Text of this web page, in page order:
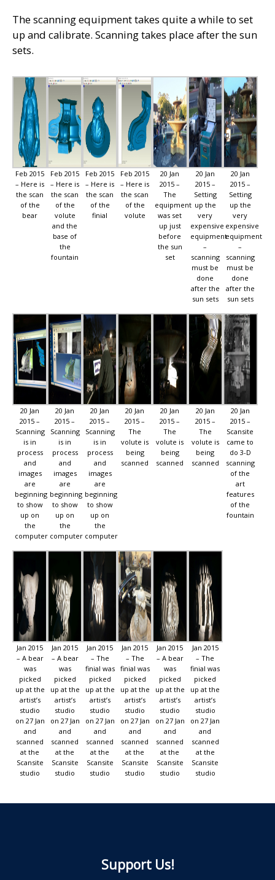
The scanning equipment takes quite a while to set
up and calibrate. Scanning takes place after the sun
sets.
Feb 2015
– Here is
the scan
of the
bear
Feb 2015
– Here is
the scan
of the
volute
and the
base of
the
fountain
Feb 2015
– Here is
the scan
of the
finial
Feb 2015
– Here is
the scan
of the
volute
20 Jan
2015 –
The
equipment
was set
up just
before
the sun
set
20 Jan
2015 –
Setting
up the
very
expensive
equipment
–
scanning
must be
done
after the
sun sets
20 Jan
2015 –
Setting
up the
very
expensive
equipment
–
scanning
must be
done
after the
sun sets
20 Jan
2015 –
Scanning
is in
process
and
images
are
beginning
to show
up on
the
computer
20 Jan
2015 –
Scanning
is in
process
and
images
are
beginning
to show
up on
the
computer
20 Jan
2015 –
Scanning
is in
process
and
images
are
beginning
to show
up on
the
computer
20 Jan
2015 –
The
volute is
being
scanned
20 Jan
2015 –
The
volute is
being
scanned
20 Jan
2015 –
The
volute is
being
scanned
20 Jan
2015 –
Scansite
came to
do 3-D
scanning
of the
art
features
of the
fountain
Jan 2015
– A bear
was
picked
up at the
artist’s
studio
on 27 Jan
and
scanned
at the
Scansite
studio
Jan 2015
– A bear
was
picked
up at the
artist’s
studio
on 27 Jan
and
scanned
at the
Scansite
studio
Jan 2015
– The
finial was
picked
up at the
artist’s
studio
on 27 Jan
and
scanned
at the
Scansite
studio
Jan 2015
– The
finial was
picked
up at the
artist’s
studio
on 27 Jan
and
scanned
at the
Scansite
studio
Jan 2015
– A bear
was
picked
up at the
artist’s
studio
on 27 Jan
and
scanned
at the
Scansite
studio
Jan 2015
– The
finial was
picked
up at the
artist’s
studio
on 27 Jan
and
scanned
at the
Scansite
studio
Support Us!